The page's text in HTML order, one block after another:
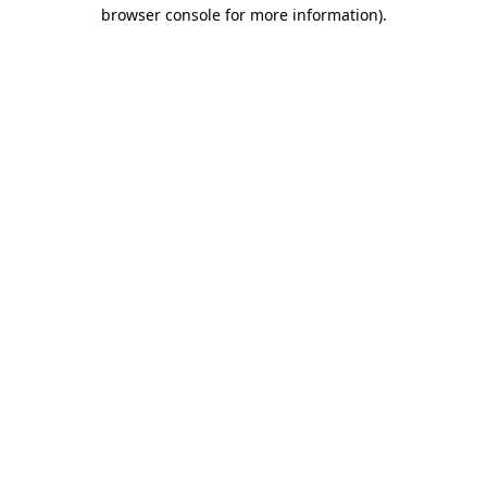
browser console for more information).